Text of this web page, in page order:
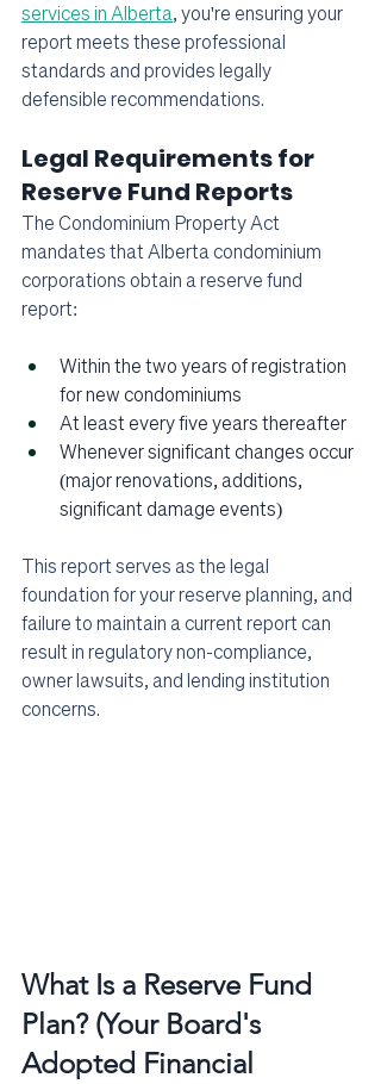
services in Alberta, you're ensuring your
report meets these professional
standards and provides legally
defensible recommendations.
Legal Requirements for
Reserve Fund Reports
The Condominium Property Act
mandates that Alberta condominium
corporations obtain a reserve fund
report:
Within the two years of registration
for new condominiums
At least every five years thereafter
Whenever significant changes occur
(major renovations, additions,
significant damage events)
This report serves as the legal
foundation for your reserve planning, and
failure to maintain a current report can
result in regulatory non-compliance,
owner lawsuits, and lending institution
concerns.
What Is a Reserve Fund
Plan? (Your Board's
Adopted Financial